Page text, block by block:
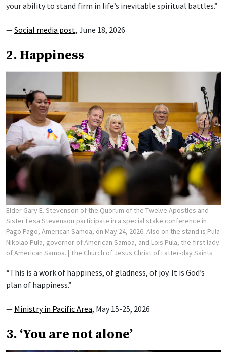
your ability to stand firm in life’s inevitable spiritual battles.”
—Social media post, June 18, 2026
2. Happiness
Elder Gary E. Stevenson of the Quorum of the Twelve Apostles and
Sister Lesa Stevenson participate in a special stake conference in
Pago Pago, American Samoa, on May 24, 2026. Also on the stand is Pula
Nikolao Pula, governor of American Samoa, and Lois Pula, the first lady
of American Samoa. | The Church of Jesus Christ of Latter-day Saints
“This is a work of happiness, of gladness, of joy. It is God’s
plan of happiness.”
— Ministry in Pacific Area, May 15-25, 2026
3. ‘You are not alone’